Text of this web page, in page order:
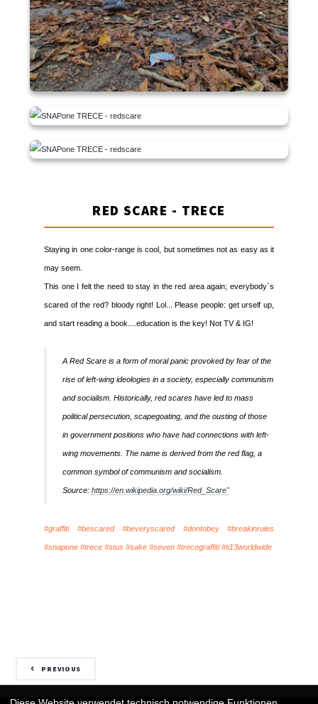
RED SCARE - TRECE
Staying in one color-range is cool, but sometimes not as easy as it
may seem.
This one I felt the need to stay in the red area again; everybody`s
scared of the red? bloody right! Lol... Please people: get urself up,
and start reading a book....education is the key! Not TV & IG!
A Red Scare is a form of moral panic provoked by fear of the
rise of left-wing ideologies in a society, especially communism
and socialism. Historically, red scares have led to mass
political persecution, scapegoating, and the ousting of those
in government positions who have had connections with left-
wing movements. The name is derived from the red flag, a
common symbol of communism and socialism.
Source: https://en.wikipedia.org/wiki/Red_Scare"
#graffiti #bescared #beveryscared #dontobey #breakinrules
#snapone #trece #stus #sake #seven #trecegraffiti #ti13worldwide
PREVIOUS